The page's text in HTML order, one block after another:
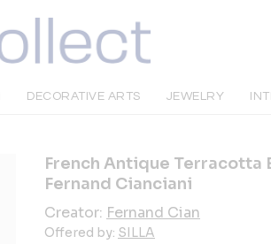
DECORATIVE ARTS JEWELRY
French Antique Terracotta
Fernand Cianciani
Creator: Fernand Cian
Offered by: SILLA